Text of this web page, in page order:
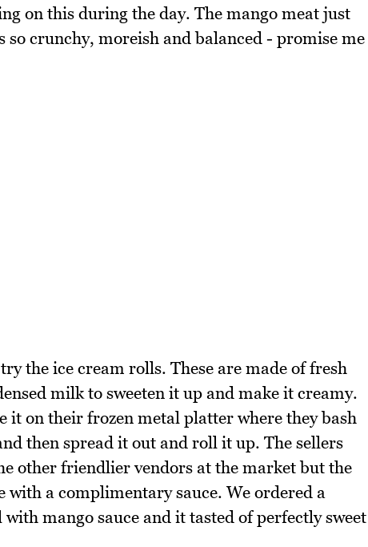
on this during the day. The mango meat just
crunchy, moreish and balanced - promise me
the ice cream rolls. These are made of fresh
milk to sweeten it up and make it creamy.
it on their frozen metal platter where they bash
then spread it out and roll it up. The sellers
other friendlier vendors at the market but the
a complimentary sauce. We ordered a
mango sauce and it tasted of perfectly sweet